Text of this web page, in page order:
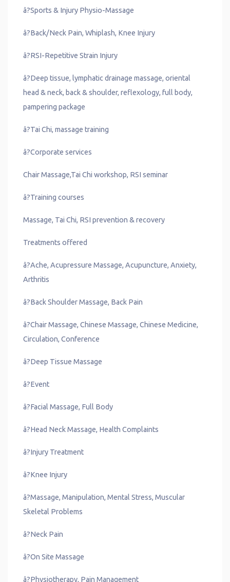
â?Sports & Injury Physio-Massage
â?Back/Neck Pain, Whiplash, Knee Injury
â?RSI-Repetitive Strain Injury
â?Deep tissue, lymphatic drainage massage, oriental
head & neck, back & shoulder, reflexology, full body,
pampering package
â?Tai Chi, massage training
â?Corporate services
Chair Massage,Tai Chi workshop, RSI seminar
â?Training courses
Massage, Tai Chi, RSI prevention & recovery
Treatments offered
â?Ache, Acupressure Massage, Acupuncture, Anxiety,
Arthritis
â?Back Shoulder Massage, Back Pain
â?Chair Massage, Chinese Massage, Chinese Medicine,
Circulation, Conference
â?Deep Tissue Massage
â?Event
â?Facial Massage, Full Body
â?Head Neck Massage, Health Complaints
â?Injury Treatment
â?Knee Injury
â?Massage, Manipulation, Mental Stress, Muscular
Skeletal Problems
â?Neck Pain
â?On Site Massage
â?Physiotherapy, Pain Management